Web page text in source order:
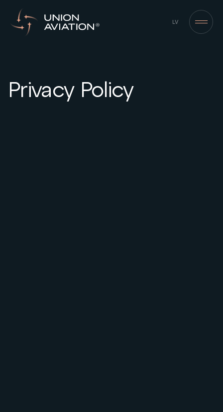
LV
Privacy Policy